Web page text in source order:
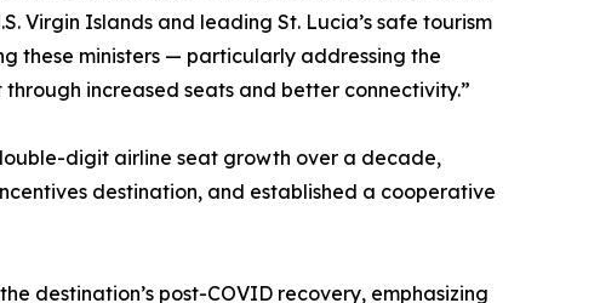
Virgin Islands and leading St. Lucia’s safe tourism
these ministers — particularly addressing the
increased seats and better connectivity.”
digit airline seat growth over a decade,
destination, and established a cooperative
destination’s post-COVID recovery, emphasizing